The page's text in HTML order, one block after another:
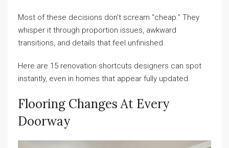
Most of these decisions don’t scream “cheap.” They
whisper it through proportion issues, awkward
transitions, and details that feel unfinished.
Here are 15 renovation shortcuts designers can spot
instantly, even in homes that appear fully updated.
Flooring Changes At Every
Doorway